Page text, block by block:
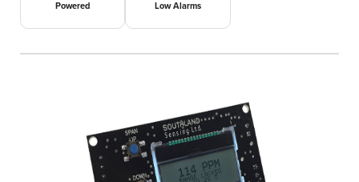
Powered
Low Alarms